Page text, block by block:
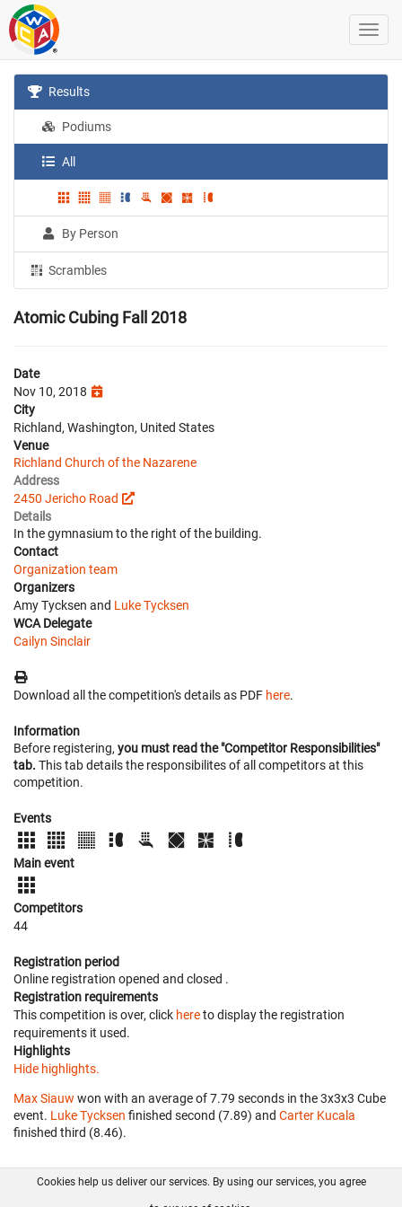
Results
Podiums
All
By Person
Scrambles
Atomic Cubing Fall 2018
Date
Nov 10, 2018
City
Richland, Washington, United States
Venue
Richland Church of the Nazarene
Address
2450 Jericho Road
Details
In the gymnasium to the right of the building.
Contact
Organization team
Organizers
Amy Tycksen and Luke Tycksen
WCA Delegate
Cailyn Sinclair
Download all the competition's details as PDF here.
Information
Before registering, you must read the "Competitor Responsibilities"
tab. This tab details the responsibilites of all competitors at this
competition.
Events
Main event
Competitors
44
Registration period
Online registration opened and closed .
Registration requirements
This competition is over, click hereto display the registration
requirements it used.
Highlights
Hide highlights.
Max Siauw won with an average of 7.79 seconds in the 3x3x3 Cube
event. Luke Tycksen finished second (7.89) and Carter Kucala
finished third (8.46).
FAQ Contact GitHub
Cookies help us deliver our services. By using our services, you agree